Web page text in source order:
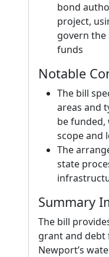
bond
project,
govern the
funds
Notable
The bill
areas and
be
scope and
The
state
Summary
The bill
grant and debt
Newport’s